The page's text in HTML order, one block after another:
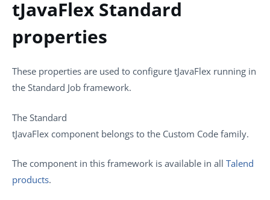
tJavaFlex Standard
properties
These properties are used to configure tJavaFlex running in
the Standard Job framework.
The Standard
tJavaFlex component belongs to the Custom Code family.
The component in this framework is available in all Talend
products.